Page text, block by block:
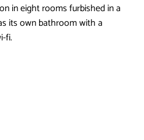
in eight rooms furbished in a
its own bathroom with a
fi.